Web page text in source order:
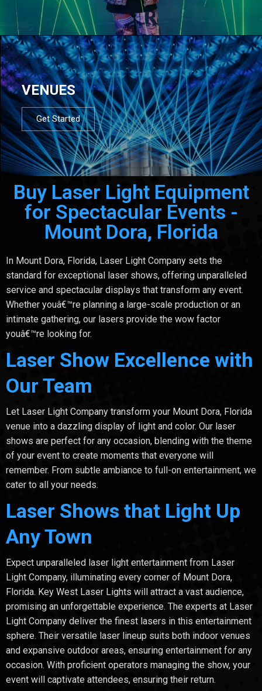
VENUES
Get Started
Buy Laser Light Equipment
for Spectacular Events -
Mount Dora, Florida
In Mount Dora, Florida, Laser Light Company sets the
standard for exceptional laser shows, offering unparalleled
service and spectacular displays that transform any event.
Whether youâ€™re planning a large-scale production or an
intimate gathering, our lasers provide the wow factor
youâ€™re looking for.
Laser Show Excellence with
Our Team
Let Laser Light Company transform your Mount Dora, Florida
venue into a dazzling display of light and color. Our laser
shows are perfect for any occasion, blending with the theme
of your event to create moments that everyone will
remember. From subtle ambiance to full-on entertainment, we
cater to all your needs.
Laser Shows that Light Up
Any Town
Expect unparalleled laser light entertainment from Laser
Light Company, illuminating every corner of Mount Dora,
Florida. Key West Laser Lights will attract a vast audience,
promising an unforgettable experience. The experts at Laser
Light Company deliver the finest lasers in this entertainment
sphere. Their versatile laser lineup suits both indoor venues
and expansive outdoor areas, ensuring entertainment for any
occasion. With proficient operators managing the show, your
event will captivate attendees, ensuring their return.